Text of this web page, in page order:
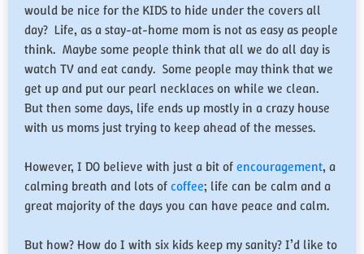
would be nice for the KIDS to hide under the covers all
day? Life, as a stay-at-home mom is not as easy as people
think. Maybe some people think that all we do all day is
watch TV and eat candy. Some people may think that we
get up and put our pearl necklaces on while we clean.
But then some days, life ends up mostly in a crazy house
with us moms just trying to keep ahead of the messes.
However, I DO believe with just a bit ofencouragement, a
calming breath and lots ofcoffee; life can be calm and a
great majority of the days you can have peace and calm.
But how? How do I with six kids keep my sanity? I’d like to